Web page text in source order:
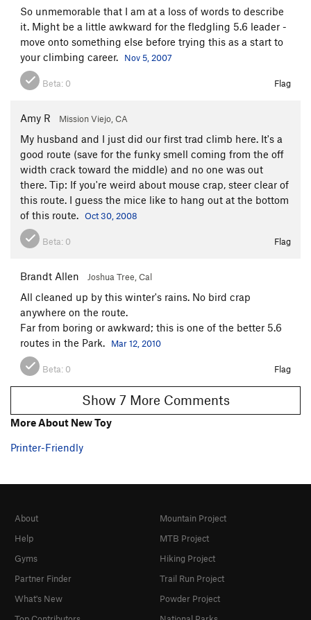
So unmemorable that I am at a loss of words to describe
it. Might be a little awkward for the fledgling 5.6 leader -
move onto something else before trying this as a start to
your climbing career.
Nov 5, 2007
Beta: 0 Flag
Amy R Mission Viejo, CA
My husband and I just did our first trad climb here. It's a
good route (save for the funky smell coming from the off
width crack toward the middle) and no one was out
there. Tip: If you're weird about mouse crap, steer clear of
this route. I guess the mice like to hang out at the bottom
of this route. Oct 30, 2008
Beta: 0 Flag
Brandt Allen Joshua Tree, Cal
All cleaned up by this winter's rains. No bird crap
anywhere on the route.
Far from boring or awkward; this is one of the better 5.6
routes in the Park.
Mar 12, 2010
Beta: 0 Flag
Show 7 More Comments
More About New Toy
Printer-Friendly
About
Help
Gyms
Partner Finder
What's New
Mountain Project
MTB Project
Hiking Project
Trail Run Project
Powder Project